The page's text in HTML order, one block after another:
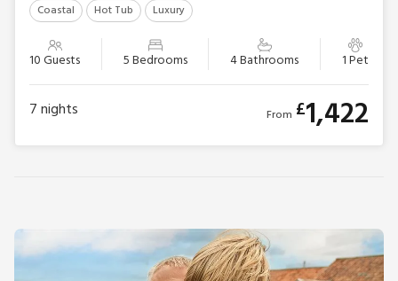
Coastal Hot Tub Luxury
10 Guests 5 Bedrooms 4 Bathrooms 1 Pet
7nights From £1,422